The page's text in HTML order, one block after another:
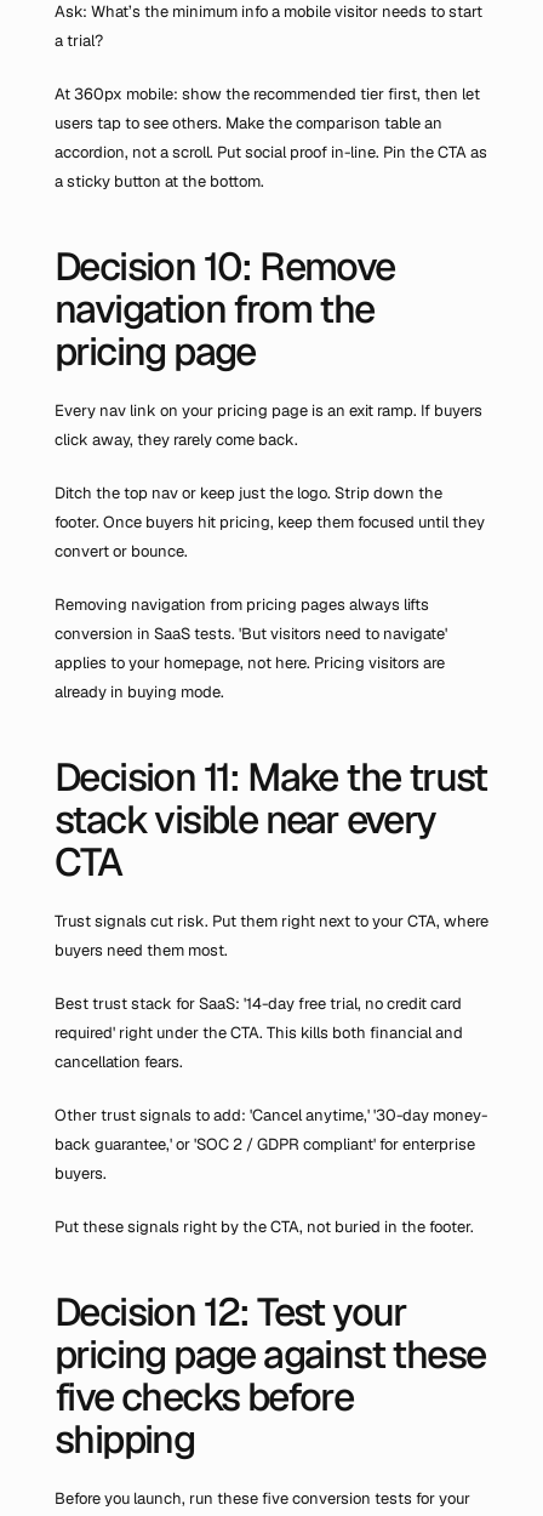
Ask: What’s the minimum info a mobile visitor needs to start
a trial?
At 360px mobile: show the recommended tier first, then let
users tap to see others. Make the comparison table an
accordion, not a scroll. Put social proof in-line. Pin the CTA as
a sticky button at the bottom.
Decision 10: Remove
navigation from the
pricing page
Every nav link on your pricing page is an exit ramp. If buyers
click away, they rarely come back.
Ditch the top nav or keep just the logo. Strip down the
footer. Once buyers hit pricing, keep them focused until they
convert or bounce.
Removing navigation from pricing pages always lifts
conversion in SaaS tests. 'But visitors need to navigate'
applies to your homepage, not here. Pricing visitors are
already in buying mode.
Decision 11: Make the trust
stack visible near every
CTA
Trust signals cut risk. Put them right next to your CTA, where
buyers need them most.
Best trust stack for SaaS: '14-day free trial, no credit card
required' right under the CTA. This kills both financial and
cancellation fears.
Other trust signals to add: 'Cancel anytime,' '30-day money-
back guarantee,' or 'SOC 2 / GDPR compliant' for enterprise
buyers.
Put these signals right by the CTA, not buried in the footer.
Decision 12: Test your
pricing page against these
five checks before
shipping
Before you launch, run these five conversion tests for your